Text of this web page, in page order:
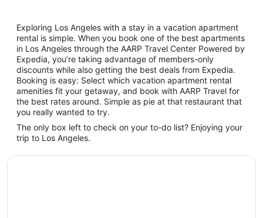
Exploring Los Angeles with a stay in a vacation apartment
rental is simple. When you book one of the best apartments
in Los Angeles through the AARP Travel Center Powered by
Expedia, you’re taking advantage of members-only
discounts while also getting the best deals from Expedia.
Booking is easy: Select which vacation apartment rental
amenities fit your getaway, and book with AARP Travel for
the best rates around. Simple as pie at that restaurant that
you really wanted to try.
The only box left to check on your to-do list? Enjoying your
trip to Los Angeles.